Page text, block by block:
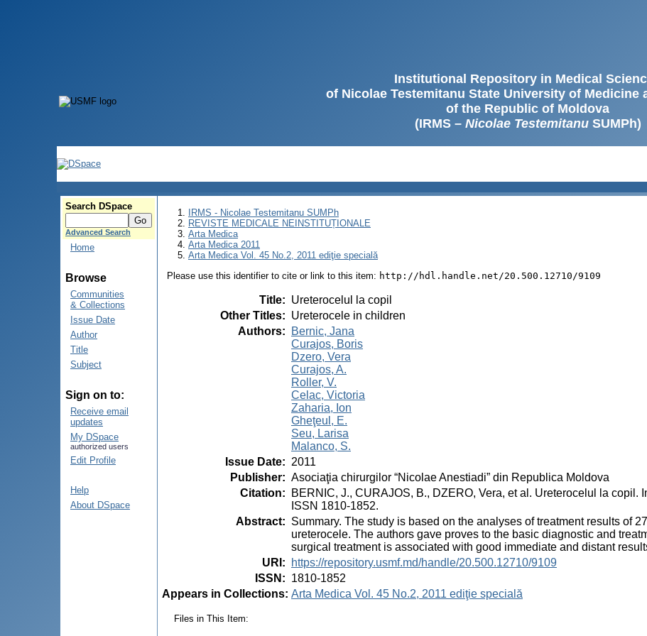
Institutional Repository in Medical
of Nicolae Testemitanu State University of Medicine
of the Republic of Moldova
(IRMS – Nicolae TestemitanuSUMPh)
Search DSpace
Advanced Search
Home
Browse
Communities
& Collections
Issue Date
Author
Title
Subject
Sign on to:
Receive email
updates
My DSpace
authorized users
Edit Profile
Help
About DSpace
IRMS - Nicolae Testemitanu SUMPh
REVISTE MEDICALE NEINSTITUȚIONALE
Arta Medica
Arta Medica 2011
Arta Medica Vol. 45 No.2, 2011 ediţie specială
Please use this identifier to cite or link to this item: http://hdl.handle.net/20.500.12710/9109
Title: Ureterocelul la copil
Other Titles: Ureterocele in children
Authors:
Bernic, Jana
Curajos, Boris
Dzero, Vera
Curajos, A.
Roller, V.
Celac, Victoria
Zaharia, Ion
Gheţeul, E.
Seu, Larisa
Malanco, S.
Issue Date: 2011
Publisher: Asociaţia chirurgilor “Nicolae Anestiadi” din Republica Moldova
Citation:
BERNIC, J., CURAJOS, B., DZERO, Vera, et al. Ureterocelul la copil.
ISSN 1810-1852.
Abstract: Summary. The study is based on the analyses of treatment results of
ureterocele. The authors gave proves to the basic diagnostic and
surgical treatment is associated with good immediate and distant
URI :
https://repository.usmf.md/handle/20.500.12710/9109
ISSN : 1810-1852
Appears in Collections: Arta Medica Vol. 45 No.2, 2011 ediţie specială
Files in This Item: